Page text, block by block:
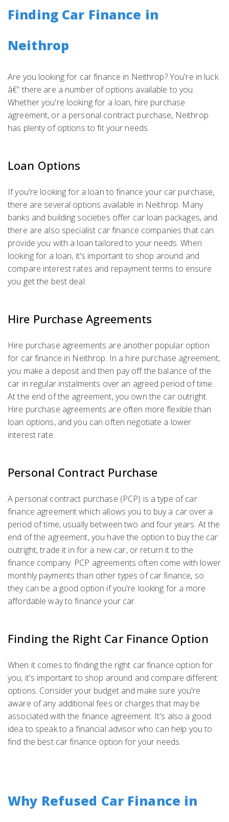
Finding Car Finance in
Neithrop
Are you looking for car finance in Neithrop? You're in luck
â€“ there are a number of options available to you.
Whether you're looking for a loan, hire purchase
agreement, or a personal contract purchase, Neithrop
has plenty of options to fit your needs.
Loan Options
If you're looking for a loan to finance your car purchase,
there are several options available in Neithrop. Many
banks and building societies offer car loan packages, and
there are also specialist car finance companies that can
provide you with a loan tailored to your needs. When
looking for a loan, it's important to shop around and
compare interest rates and repayment terms to ensure
you get the best deal.
Hire Purchase Agreements
Hire purchase agreements are another popular option
for car finance in Neithrop. In a hire purchase agreement,
you make a deposit and then pay off the balance of the
car in regular instalments over an agreed period of time.
At the end of the agreement, you own the car outright.
Hire purchase agreements are often more flexible than
loan options, and you can often negotiate a lower
interest rate.
Personal Contract Purchase
A personal contract purchase (PCP) is a type of car
finance agreement which allows you to buy a car over a
period of time, usually between two and four years. At the
end of the agreement, you have the option to buy the car
outright, trade it in for a new car, or return it to the
finance company. PCP agreements often come with lower
monthly payments than other types of car finance, so
they can be a good option if you're looking for a more
affordable way to finance your car.
Finding the Right Car Finance Option
When it comes to finding the right car finance option for
you, it's important to shop around and compare different
options. Consider your budget and make sure you're
aware of any additional fees or charges that may be
associated with the finance agreement. It's also a good
idea to speak to a financial advisor who can help you to
find the best car finance option for your needs.
Why Refused Car Finance in